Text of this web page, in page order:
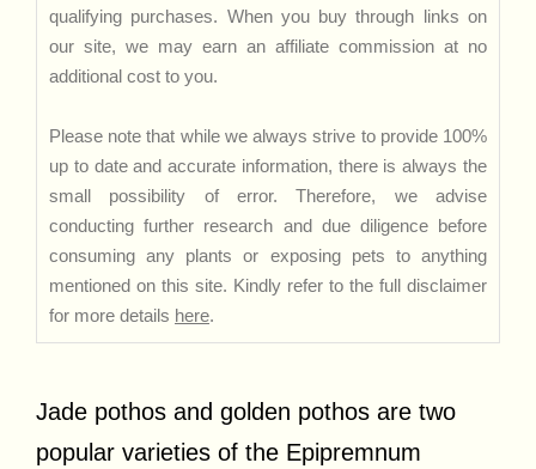
qualifying purchases. When you buy through links on
our site, we may earn an affiliate commission at no
additional cost to you.
Please note that while we always strive to provide 100%
up to date and accurate information, there is always the
small possibility of error. Therefore, we advise
conducting further research and due diligence before
consuming any plants or exposing pets to anything
mentioned on this site. Kindly refer to the full disclaimer
for more details here.
Jade pothos and golden pothos are two
popular varieties of the Epipremnum